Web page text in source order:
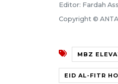
Editor: Fardah
Copyright ©
MBZ
EID AL-FITR